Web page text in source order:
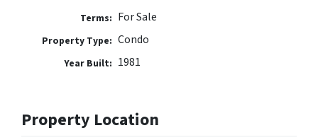
Terms: For Sale
Property Type: Condo
Year Built: 1981
Property Location